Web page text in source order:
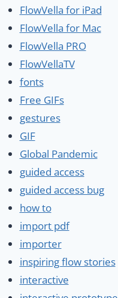
FlowVella for iPad
FlowVella for Mac
FlowVella PRO
FlowVellaTV
fonts
Free GIFs
gestures
GIF
Global Pandemic
guided access
guided access bug
how to
import pdf
importer
inspiring flow stories
interactive